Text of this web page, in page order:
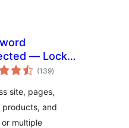
— Lock
Site, Pages,
Content
(139notes
en
)
site, pages,
products, and
multiple